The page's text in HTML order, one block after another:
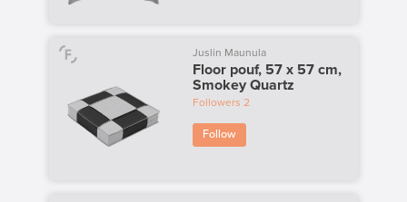
Juslin Maunula
Floor pouf, 57 x 57 cm,
Smokey Quartz
Followers 2
Follow